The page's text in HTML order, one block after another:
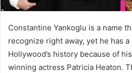
Constantine Yankoglu is a name
recognize right away, yet he has
Hollywood’s history because of
winning actress Patricia Heaton.